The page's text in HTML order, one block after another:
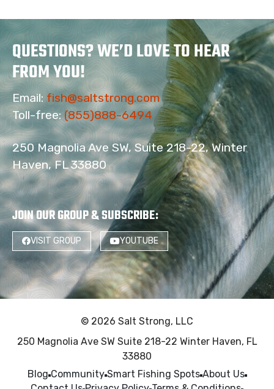
QUESTIONS? WE’D LOVE TO HEAR
FROM YOU!
Email: fish@saltstrong.com
Toll-free:(855)888-6494
250 Magnolia Ave SW, Suite 218-22, Winter
Haven, FL 33880
JOIN OUR GROUP & SUBSCRIBE:
VISIT GROUP YOUTUBE
© 2026 Salt Strong, LLC
250 Magnolia Ave SW Suite 218-22 Winter Haven, FL
33880
Blog Community Smart Fishing Spots About Us